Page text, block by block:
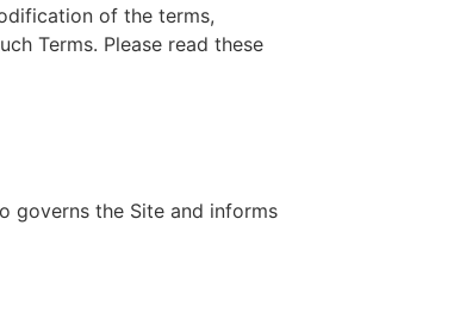
of the terms,
Terms. Please read these
governs the Site and informs